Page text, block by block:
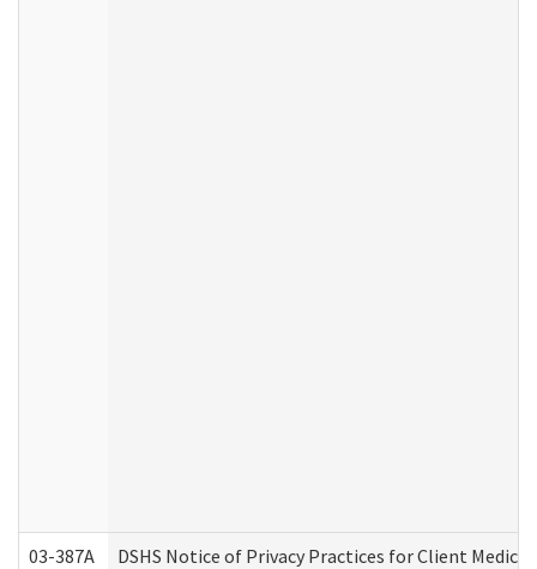
03-387A DSHS Notice of Privacy Practices for Client